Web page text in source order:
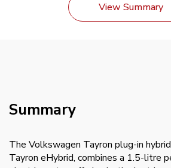
View Summary
Summary
The Volkswagen Tayron plug-in
Tayron eHybrid, combines a 1.5-litre